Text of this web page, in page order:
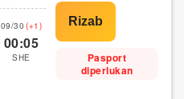
09/30 (+1)
00:05
SHE
Pasport
diperlukan